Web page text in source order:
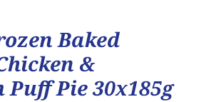
Baked
&
Pie 30x185g